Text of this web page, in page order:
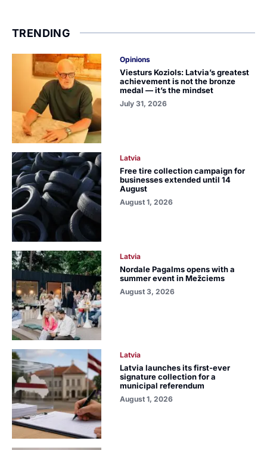
TRENDING
Opinions
Viesturs Koziols: Latvia’s greatest
achievement is not the bronze
medal — it’s the mindset
July 31, 2026
Latvia
Free tire collection campaign for
businesses extended until 14
August
August 1, 2026
Latvia
Nordale Pagalms opens with a
summer event in Mežciems
August 3, 2026
Latvia
Latvia launches its first-ever
signature collection for a
municipal referendum
August 1, 2026